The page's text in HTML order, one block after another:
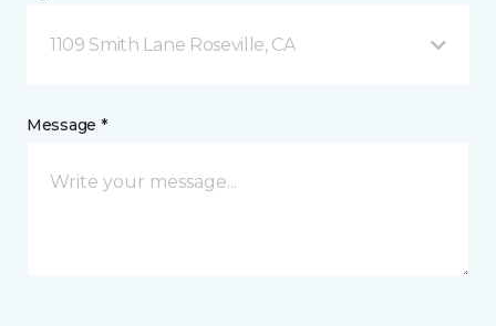
1109 Smith Lane Roseville, CA
Message *